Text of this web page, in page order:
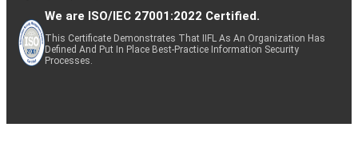
We are ISO/IEC 27001:2022 Certified.
This Certificate Demonstrates That IIFL As An Organization Has
Defined And Put In Place Best-Practice Information Security
Processes.